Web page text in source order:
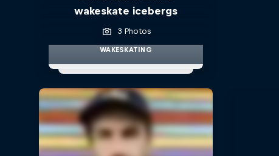
wakeskate icebergs
3 Photos
WAKESKATING